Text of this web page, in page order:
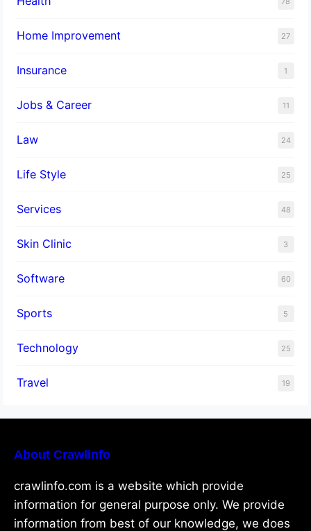
Home Improvement 27
Insurance 1
Jobs & Career 11
Law 24
Life Style 25
Services 48
Skin Clinic 3
Software 60
Sports 5
Technology 25
Travel 19
About Crawlinfo
crawlinfo.com is a website which provide
information for general purpose only. We provide
information from best of our knowledge, we does